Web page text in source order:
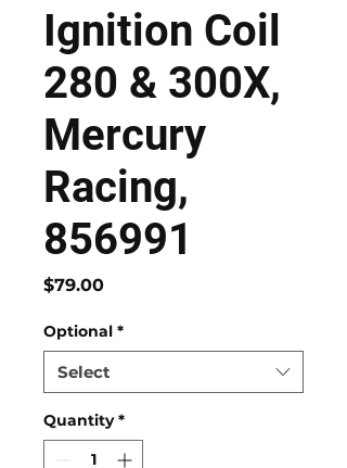
Ignition Coil
280 & 300X,
Mercury
Racing,
856991
$79.00Price
Optional *
Select
Quantity *